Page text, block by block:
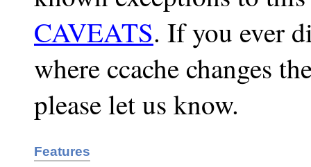
CAVEATS. If you ever
where ccache changes
please let us know.
Features